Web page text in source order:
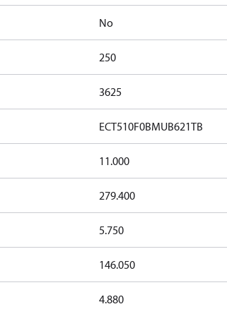
No
250
3625
ECT510F0BMUB621TB
11.000
279.400
5.750
146.050
4.880